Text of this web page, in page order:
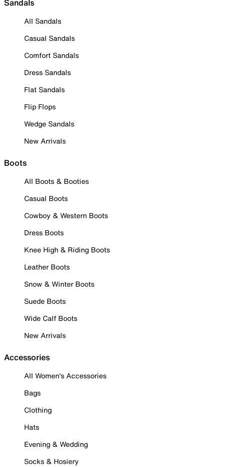
Sandals
All Sandals
Casual Sandals
Comfort Sandals
Dress Sandals
Flat Sandals
Flip Flops
Wedge Sandals
New Arrivals
Boots
All Boots & Booties
Casual Boots
Cowboy & Western Boots
Dress Boots
Knee High & Riding Boots
Leather Boots
Snow & Winter Boots
Suede Boots
Wide Calf Boots
New Arrivals
Accessories
All Women's Accessories
Bags
Clothing
Hats
Evening & Wedding
Socks & Hosiery